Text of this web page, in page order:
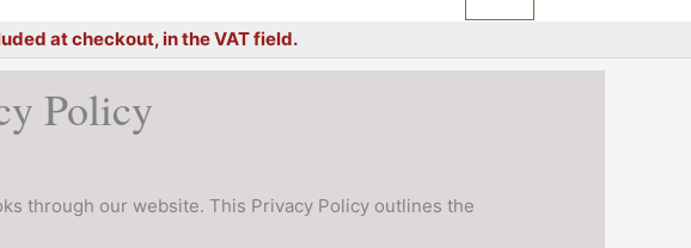
at checkout, in the VAT field.
Policy
through our website. This Privacy Policy outlines the